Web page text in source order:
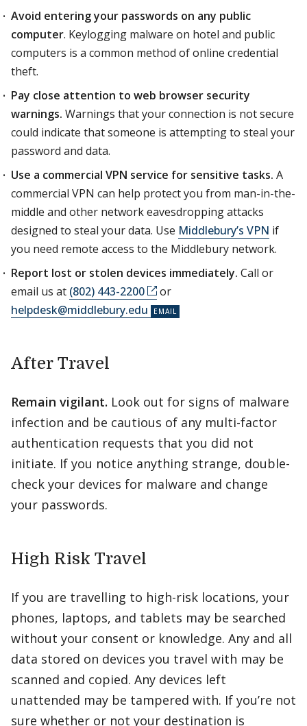
Avoid entering your passwords on any public
computer. Keylogging malware on hotel and public
computers is a common method of online credential
theft.
Pay close attention to web browser security
warnings. Warnings that your connection is not secure
could indicate that someone is attempting to steal your
password and data.
Use a commercial VPN service for sensitive tasks. A
commercial VPN can help protect you from man-in-the-
middle and other network eavesdropping attacks
designed to steal your data. Use Middlebury’s VPN if
you need remote access to the Middlebury network.
Report lost or stolen devices immediately. Call or
email us at (802) 443-2200
or
helpdesk@middlebury.edu
After Travel
Remain vigilant. Look out for signs of malware
infection and be cautious of any multi-factor
authentication requests that you did not
initiate. If you notice anything strange, double-
check your devices for malware and change
your passwords.
High Risk Travel
If you are travelling to high-risk locations, your
phones, laptops, and tablets may be searched
without your consent or knowledge. Any and all
data stored on devices you travel with may be
scanned and copied. Any devices left
unattended may be tampered with. If you’re not
sure whether or not your destination is